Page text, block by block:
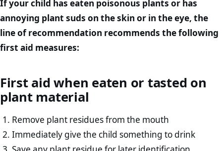
If your child has eaten poisonous plants or has
annoying plant suds on the skin or in the eye, the
line of recommendation recommends the following
first aid measures:
First aid when eaten or tasted on
plant material
Remove plant residues from the mouth
Immediately give the child something to drink